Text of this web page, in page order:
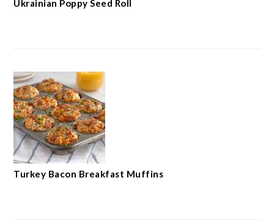
Ukrainian Poppy Seed Roll
Turkey Bacon Breakfast Muffins